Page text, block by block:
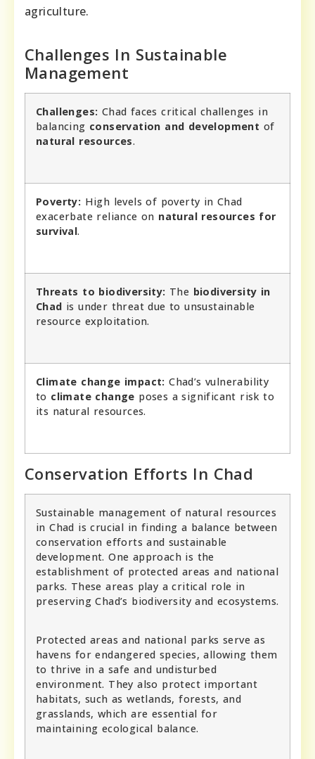
agriculture.
Challenges In Sustainable
Management
Challenges: Chad faces critical challenges in
balancing conservation and development of
natural resources.
Poverty: High levels of poverty in Chad
exacerbate reliance on natural resources for
survival.
Threats to biodiversity: The biodiversity in
Chad is under threat due to unsustainable
resource exploitation.
Climate change impact: Chad’s vulnerability
to climate change poses a significant risk to
its natural resources.
Conservation Efforts In Chad
Sustainable management of natural resources
in Chad is crucial in finding a balance between
conservation efforts and sustainable
development. One approach is the
establishment of protected areas and national
parks. These areas play a critical role in
preserving Chad’s biodiversity and ecosystems.
Protected areas and national parks serve as
havens for endangered species, allowing them
to thrive in a safe and undisturbed
environment. They also protect important
habitats, such as wetlands, forests, and
grasslands, which are essential for
maintaining ecological balance.